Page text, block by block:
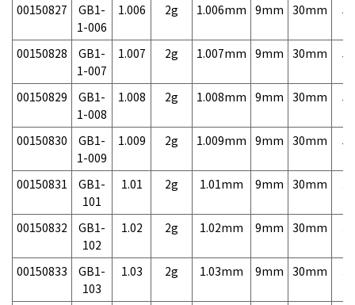
00150827
GB1-
1-006
1.006 2g 1.006mm 9mm 30mm
00150828
GB1-
1-007
1.007 2g 1.007mm 9mm 30mm
00150829
GB1-
1-008
1.008 2g 1.008mm 9mm 30mm
00150830
GB1-
1-009
1.009 2g 1.009mm 9mm 30mm
00150831
GB1-
101
1.01 2g 1.01mm 9mm 30mm
00150832
GB1-
102
1.02 2g 1.02mm 9mm 30mm
00150833
GB1-
103
1.03 2g 1.03mm 9mm 30mm